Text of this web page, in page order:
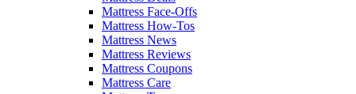
Mattress Face-Offs
Mattress How-Tos
Mattress News
Mattress Reviews
Mattress Coupons
Mattress Care